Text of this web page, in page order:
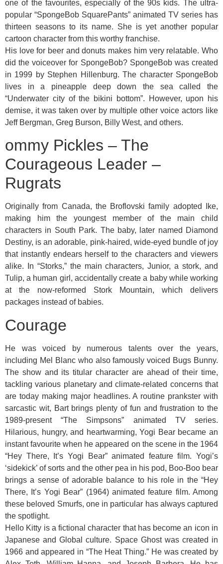
one of the favourites, especially of the 90s kids. The ultra-
popular “SpongeBob SquarePants” animated TV series has
thirteen seasons to its name. She is yet another popular
cartoon character from this worthy franchise.
His love for beer and donuts makes him very relatable. Who
did the voiceover for SpongeBob? SpongeBob was created
in 1999 by Stephen Hillenburg. The character SpongeBob
lives in a pineapple deep down the sea called the
“Underwater city of the bikini bottom”. However, upon his
demise, it was taken over by multiple other voice actors like
Jeff Bergman, Greg Burson, Billy West, and others.
ommy Pickles – The
Courageous Leader –
Rugrats
Originally from Canada, the Broflovski family adopted Ike,
making him the youngest member of the main child
characters in South Park. The baby, later named Diamond
Destiny, is an adorable, pink-haired, wide-eyed bundle of joy
that instantly endears herself to the characters and viewers
alike. In “Storks,” the main characters, Junior, a stork, and
Tulip, a human girl, accidentally create a baby while working
at the now-reformed Stork Mountain, which delivers
packages instead of babies.
Courage
He was voiced by numerous talents over the years,
including Mel Blanc who also famously voiced Bugs Bunny.
The show and its titular character are ahead of their time,
tackling various planetary and climate-related concerns that
are today making major headlines. A routine prankster with
sarcastic wit, Bart brings plenty of fun and frustration to the
1989-present “The Simpsons” animated TV series.
Hilarious, hungry, and heartwarming, Yogi Bear became an
instant favourite when he appeared on the scene in the 1964
“Hey There, It’s Yogi Bear” animated feature film. Yogi’s
‘sidekick’ of sorts and the other pea in his pod, Boo-Boo bear
brings a sense of adorable balance to his role in the “Hey
There, It’s Yogi Bear” (1964) animated feature film. Among
these beloved Smurfs, one in particular has always captured
the spotlight.
Hello Kitty is a fictional character that has become an icon in
Japanese and Global culture. Space Ghost was created in
1966 and appeared in “The Heat Thing.” He was created by